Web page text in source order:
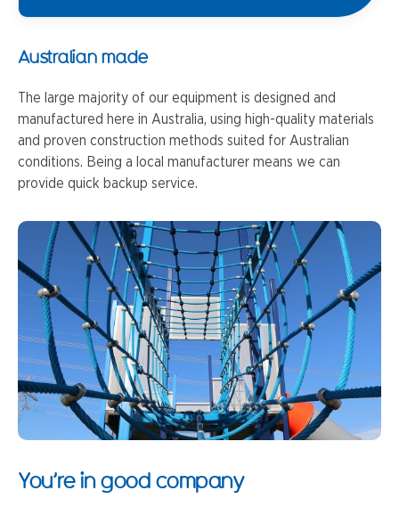
Australian made
The large majority of our equipment is designed and
manufactured here in Australia, using high-quality materials
and proven construction methods suited for Australian
conditions. Being a local manufacturer means we can
provide quick backup service.
You’re in good company